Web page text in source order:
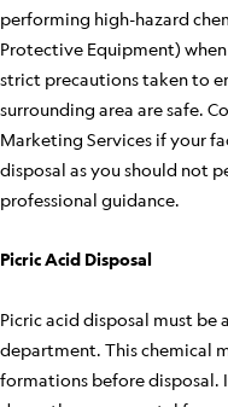
performing high-hazard
Protective Equipment)
strict precautions taken to
surrounding area are safe.
Marketing Services if your
disposal as you should not
professional guidance.
Picric Acid Disposal
Picric acid disposal must be
department. This chemical
formations before disposal.